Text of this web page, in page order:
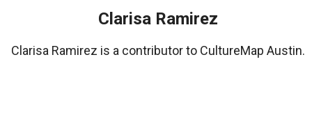
Clarisa Ramirez
Clarisa Ramirez is a contributor to CultureMap Austin.